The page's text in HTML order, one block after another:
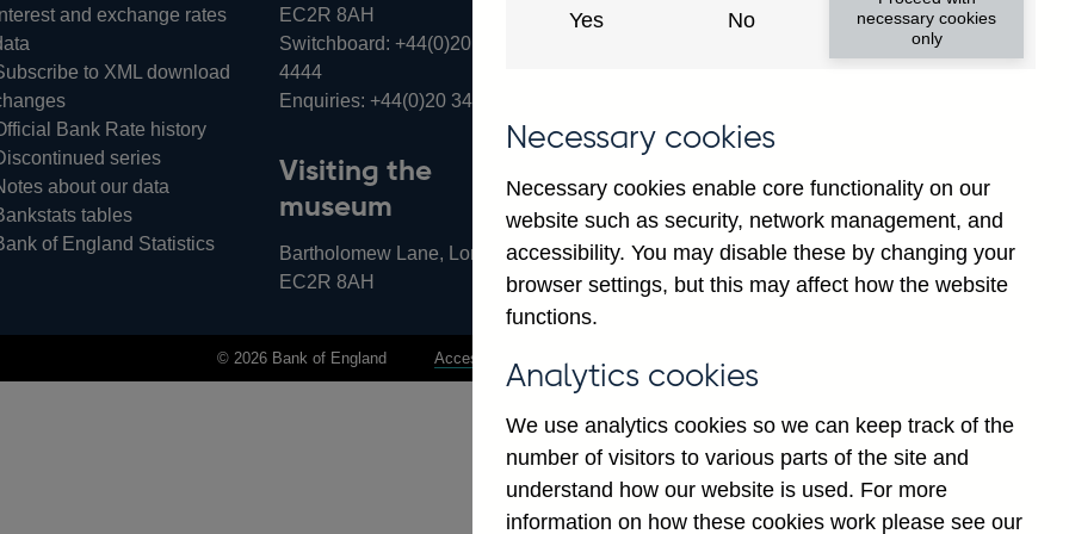
and exchange rates
to XML download
Bank Rate history
series
about our data
tables
of England Statistics
EC2R 8AH
Switchboard: +44(0)20 3461
4444
Enquiries: +44(0)20 3461 4878
Visiting the
museum
Bartholomew Lane, London,
EC2R 8AH
© 2026 Bank of England Accessibility statement
Yes No
necessary cookies
only
Necessary cookies
Necessary cookies enable core functionality on our
website such as security, network management, and
accessibility. You may disable these by changing your
browser settings, but this may affect how the website
functions.
Analytics cookies
We use analytics cookies so we can keep track of the
number of visitors to various parts of the site and
understand how our website is used. For more
information on how these cookies work please see our